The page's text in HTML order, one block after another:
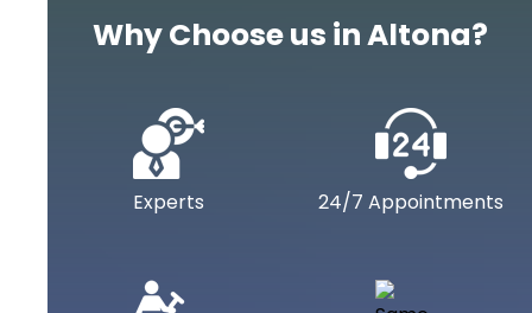
Why Choose us in Altona?
Experts 24/7 Appointments